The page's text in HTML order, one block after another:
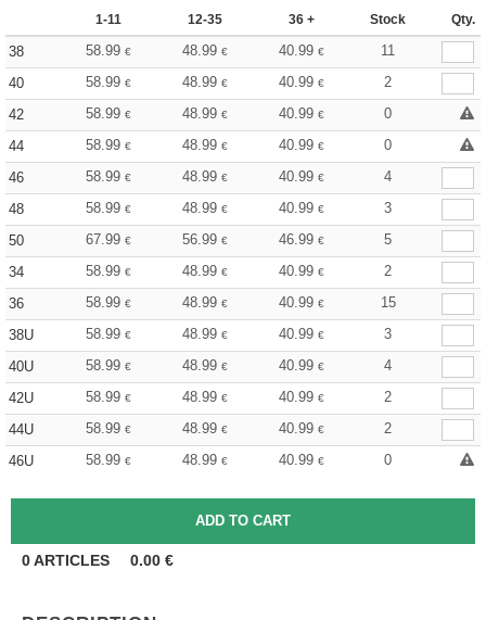
1-11 12-35 36 + Stock Qty.
38 58.99 € 48.99 € 40.99 €
11
40
58.99 € 48.99 € 40.99 €
2
42
58.99 € 48.99 € 40.99 €
0
44
58.99 € 48.99 € 40.99 €
0
46
58.99 € 48.99 € 40.99 €
4
48
58.99 € 48.99 € 40.99 €
3
50
67.99 € 56.99 € 46.99 €
5
34
58.99 € 48.99 € 40.99 €
2
36
58.99 € 48.99 € 40.99 €
15
38U
58.99 € 48.99 € 40.99 €
3
40U
58.99 € 48.99 € 40.99 €
4
42U
58.99 € 48.99 € 40.99 €
2
44U
58.99 € 48.99 € 40.99 €
2
46U
58.99 € 48.99 € 40.99 € 0
0ARTICLES 0.00 €